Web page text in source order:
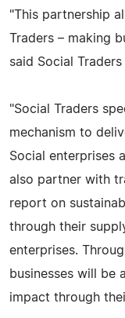
"This partnership
Traders – making
said Social
"Social Traders
mechanism to
Social enterprises
also partner with
report on
through their
enterprises.
businesses will be
impact through